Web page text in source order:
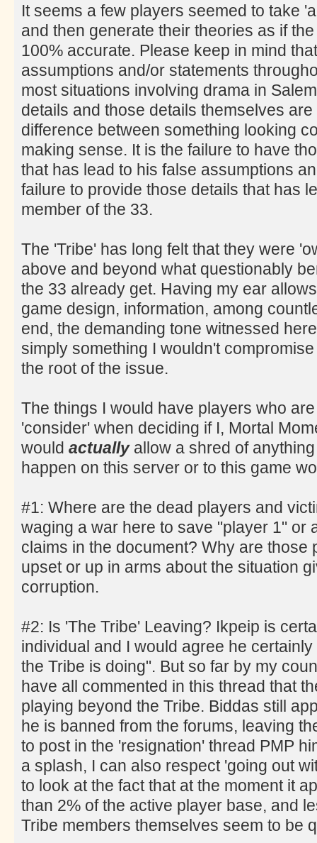
It seems a few players seemed to take
and then generate their theories as if
100% accurate. Please keep in mind
assumptions and/or statements
most situations involving drama in
details and those details themselves
difference between something looking
making sense. It is the failure to have
that has lead to his false assumptions
failure to provide those details that has
member of the 33.
The 'Tribe' has long felt that they were
above and beyond what questionably
the 33 already get. Having my ear
game design, information, among
end, the demanding tone witnessed
simply something I wouldn't
the root of the issue.
The things I would have players who
'consider' when deciding if I, Mortal
would actually allow a shred of
happen on this server or to this game
#1: Where are the dead players and
waging a war here to save "player 1" or
claims in the document? Why are those
upset or up in arms about the situation
corruption.
#2: Is 'The Tribe' Leaving? Ikpeip is
individual and I would agree he
the Tribe is doing". But so far by my
have all commented in this thread that
playing beyond the Tribe. Biddas still
he is banned from the forums, leaving
to post in the 'resignation' thread PMP
a splash, I can also respect 'going out
to look at the fact that at the moment it
than 2% of the active player base, and
Tribe members themselves seem to be